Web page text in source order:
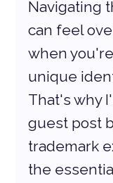
Navigating
can feel
when
unique
That's why
guest post
trademark
the